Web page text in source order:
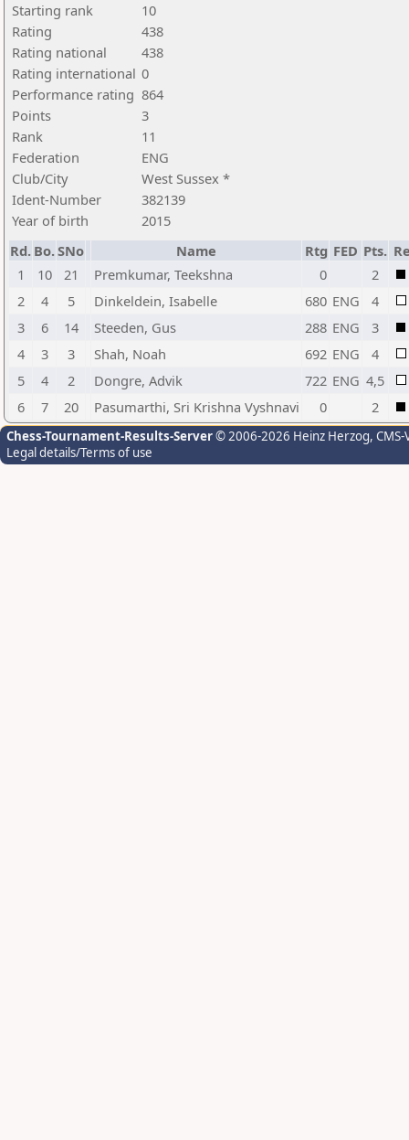
Starting rank
10
Rating
438
Rating national
438
Rating international 0
Performance rating 864
Points
3
Rank
11
Federation
ENG
Club/City
West Sussex *
Ident-Number
382139
Year of birth
2015
Rd. Bo.SNo Name Rtg FED Pts.
1
10 21 Premkumar, Teekshna 0
2
2
4 5 Dinkeldein, Isabelle 680 ENG
4
3
6 14 Steeden, Gus 288 ENG
3
4
3 3 Shah, Noah 692 ENG
4
5
4 2 Dongre, Advik 722 ENG 4,5
6
7 20 Pasumarthi, Sri Krishna Vyshnavi 0 2
Chess-Tournament-Results-Server© 2006-2026 Heinz Herzog,
Legal details/Terms of use